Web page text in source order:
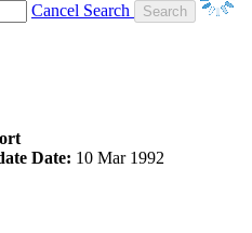
Cancel Search
Date: 10 Mar 1992